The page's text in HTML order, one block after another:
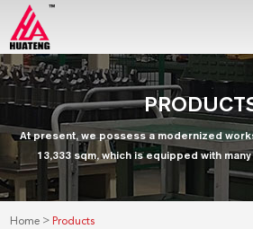
At present, we possess a modernized
13,333 sqm, which is equipped with
Home > Products